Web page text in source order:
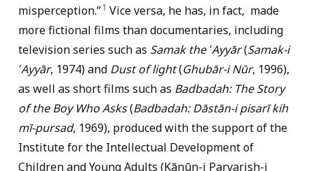
misperception.”1 Vice versa, he has, in fact, made
more fictional films than documentaries, including
television series such as Samak the ‛Ayyār(Samak-i
‛Ayyār, 1974) and Dust of light(Ghubār-i Nūr, 1996),
as well as short films such as Badbadah: The Story
of the Boy Who Asks(Badbadah: Dāstān-i pisarī kih
mī-pursad, 1969), produced with the support of the
Institute for the Intellectual Development of
Children and Young Adults (Kānūn-i Parvarish-i